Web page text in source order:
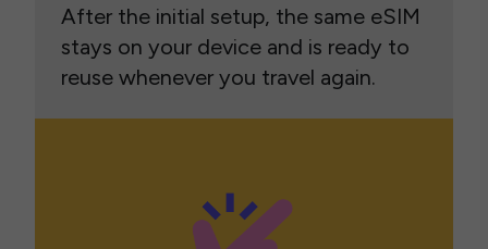
After the initial setup, the same eSIM
stays on your device and is ready to
reuse whenever you travel again.